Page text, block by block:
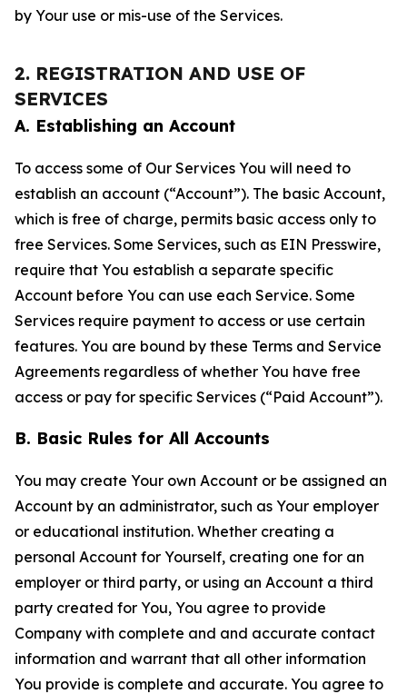
by Your use or mis-use of the Services.
2. REGISTRATION AND USE OF
SERVICES
A. Establishing an Account
To access some of Our Services You will need to
establish an account (“Account”). The basic Account,
which is free of charge, permits basic access only to
free Services. Some Services, such as EIN Presswire,
require that You establish a separate specific
Account before You can use each Service. Some
Services require payment to access or use certain
features. You are bound by these Terms and Service
Agreements regardless of whether You have free
access or pay for specific Services (“Paid Account”).
B. Basic Rules for All Accounts
You may create Your own Account or be assigned an
Account by an administrator, such as Your employer
or educational institution. Whether creating a
personal Account for Yourself, creating one for an
employer or third party, or using an Account a third
party created for You, You agree to provide
Company with complete and and accurate contact
information and warrant that all other information
You provide is complete and accurate. You agree to